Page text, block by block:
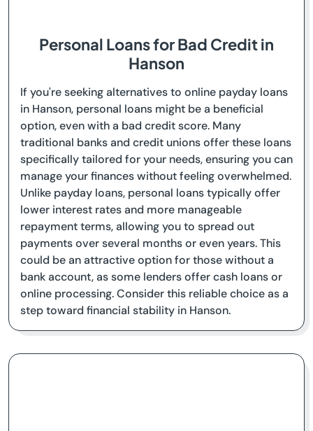
Personal Loans for Bad Credit in
Hanson
If you're seeking alternatives to online payday loans
in Hanson, personal loans might be a beneficial
option, even with a bad credit score. Many
traditional banks and credit unions offer these loans
specifically tailored for your needs, ensuring you can
manage your finances without feeling overwhelmed.
Unlike payday loans, personal loans typically offer
lower interest rates and more manageable
repayment terms, allowing you to spread out
payments over several months or even years. This
could be an attractive option for those without a
bank account, as some lenders offer cash loans or
online processing. Consider this reliable choice as a
step toward financial stability in Hanson.